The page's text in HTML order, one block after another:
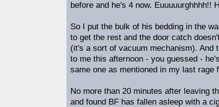
before and he's 4 now. Euuuuurghhhh!!
So I put the bulk of his bedding in the
to get the rest and the door catch
(it's a sort of vacuum mechanism). And
to me this afternoon - you guessed -
same one as mentioned in my last rage
No more than 20 minutes after leaving
and found BF has fallen asleep with a